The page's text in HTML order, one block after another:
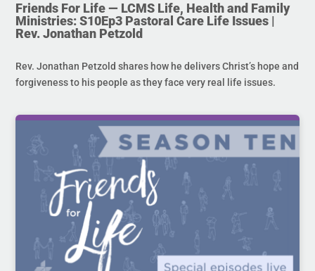
Friends For Life — LCMS Life, Health and Family
Ministries: S10Ep3 Pastoral Care Life Issues |
Rev. Jonathan Petzold
Rev. Jonathan Petzold shares how he delivers Christ’s hope and
forgiveness to his people as they face very real life issues.